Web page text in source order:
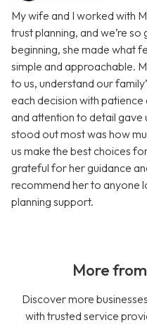
My wife and I worked with
trust planning, and we’re
beginning, she made what
simple and approachable.
to us, understand our
each decision with
and attention to detail gave
stood out most was how
us make the best choices
grateful for her guidance
recommend her to anyone
planning support.
More
Discover more
with trusted service